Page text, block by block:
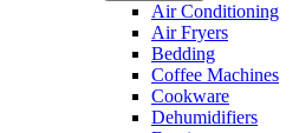
Air Conditioning
Air Fryers
Bedding
Coffee Machines
Cookware
Dehumidifiers